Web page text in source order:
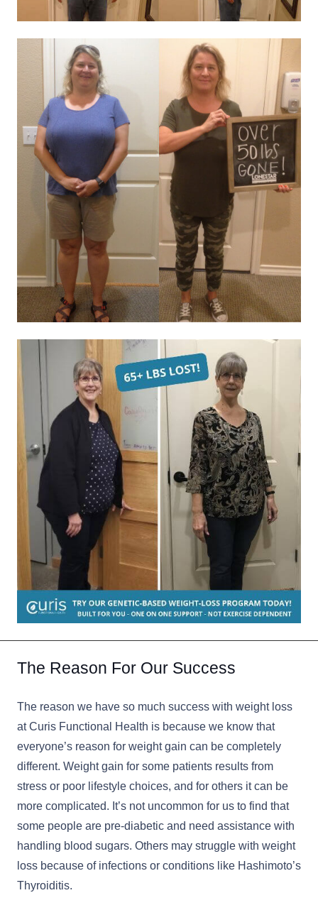
The Reason For Our Success
The reason we have so much success with weight loss
at Curis Functional Health is because we know that
everyone’s reason for weight gain can be completely
different. Weight gain for some patients results from
stress or poor lifestyle choices, and for others it can be
more complicated. It’s not uncommon for us to find that
some people are pre-diabetic and need assistance with
handling blood sugars. Others may struggle with weight
loss because of infections or conditions like Hashimoto’s
Thyroiditis.